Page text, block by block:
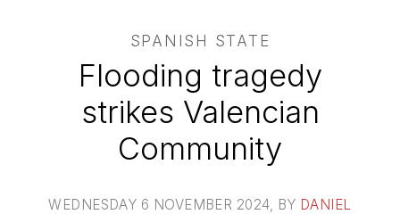
SPANISH STATE
Flooding tragedy
strikes Valencian
Community
WEDNESDAY 6 NOVEMBER 2024, BY DANIEL